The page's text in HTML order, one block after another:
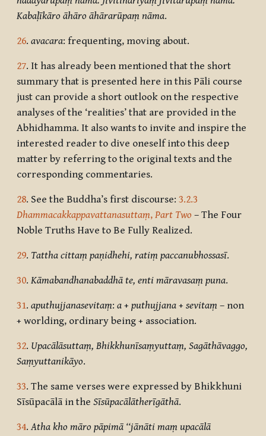
Kabaḷīkāro āhāro āhārarūpaṃ nāma.
26. avacara: frequenting, moving about.
27. It has already been mentioned that the short
summary that is presented here in this Pāli course
just can provide a short outlook on the respective
analyses of the ‘realities’ that are provided in the
Abhidhamma. It also wants to invite and inspire the
interested reader to dive oneself into this deep
matter by referring to the original texts and the
corresponding commentaries.
28. See the Buddha’s first discourse: 3.2.3
Dhammacakkappavattanasuttaṃ, Part Two – The Four
Noble Truths Have to Be Fully Realized.
29. Tattha cittaṃ paṇidhehi, ratiṃ paccanubhossasī.
30. Kāmabandhanabaddhā te, enti māravasaṃ puna.
31. aputhujjanasevitaṃ: a + puthujjana + sevitaṃ – non
+ worlding, ordinary being + association.
32. Upacālāsuttaṃ, Bhikkhunīsaṃyuttaṃ, Sagāthāvaggo,
Saṃyuttanikāyo.
33. The same verses were expressed by Bhikkhuni
Sīsūpacālā in the Sīsūpacālātherīgāthā.
34.Atha kho māro pāpimā ‘‘jānāti maṃ upacālā